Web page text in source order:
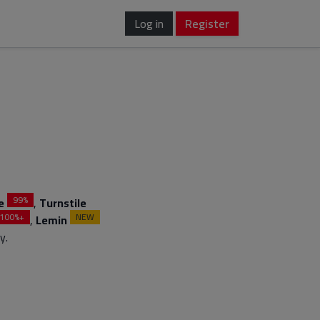
Log in Register
99% , Turnstile
100%+ , Lemin NEW